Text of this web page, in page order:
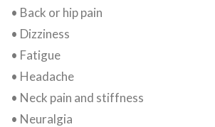
• Back or hip pain
• Dizziness
• Fatigue
• Headache
• Neck pain and stiffness
• Neuralgia